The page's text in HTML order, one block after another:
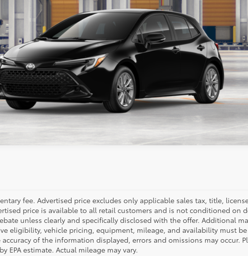
CONFIRM AVAILABILITY
GET PRE-QUALIFIED
ESTIMATE PAYMENTS
to confirm availability.
fee. Advertised price excludes only applicable sales tax, title,
price is available to all retail customers and is not conditioned on
unless clearly and specifically disclosed with the offer. Additional
eligibility, vehicle pricing, equipment, mileage, and availability must
of the information displayed, errors and omissions may occur.
EPA estimate. Actual mileage may vary.